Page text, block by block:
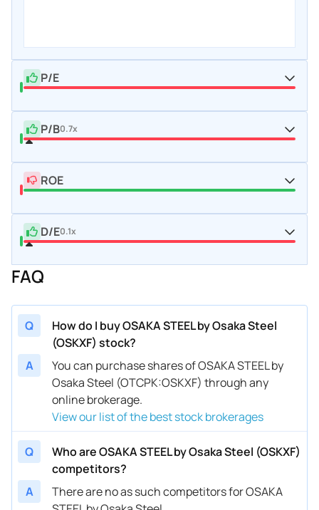
P/E
P/B0.7x
ROE
D/E0.1x
FAQ
Q
How do I buy OSAKA STEEL by Osaka Steel
(OSKXF) stock?
A
You can purchase shares of OSAKA STEEL by
Osaka Steel (OTCPK:OSKXF) through any
online brokerage.
View our list of the best stock brokerages
Q
Who are OSAKA STEEL by Osaka Steel (OSKXF)
competitors?
A
There are no as such competitors for OSAKA